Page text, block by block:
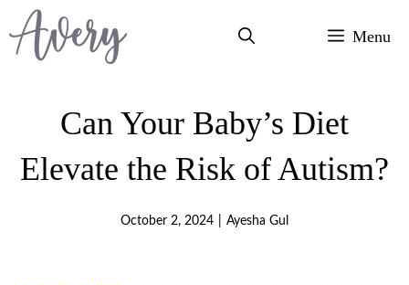
Skip
to
Menu
Can Your Baby’s Diet
Elevate the Risk of Autism?
October 2, 2024 Ayesha Gul